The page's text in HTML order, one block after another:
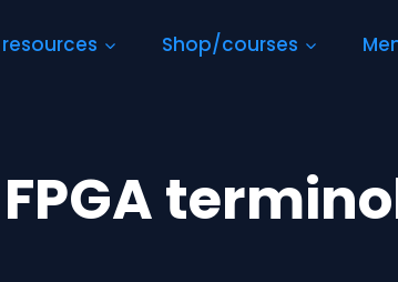
resources Shop/courses